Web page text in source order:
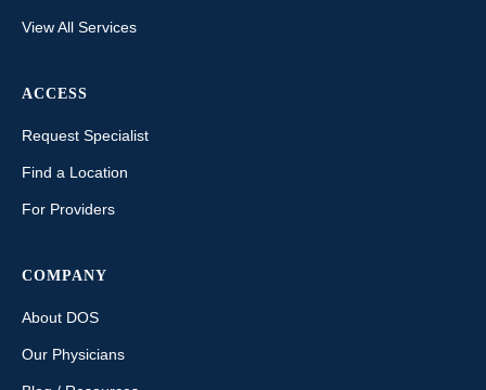
View All Services
ACCESS
Request Specialist
Find a Location
For Providers
COMPANY
About DOS
Our Physicians